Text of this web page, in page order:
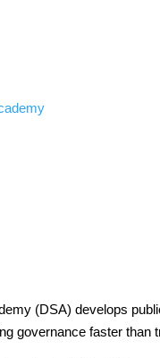
(DSA) develops
governance faster than